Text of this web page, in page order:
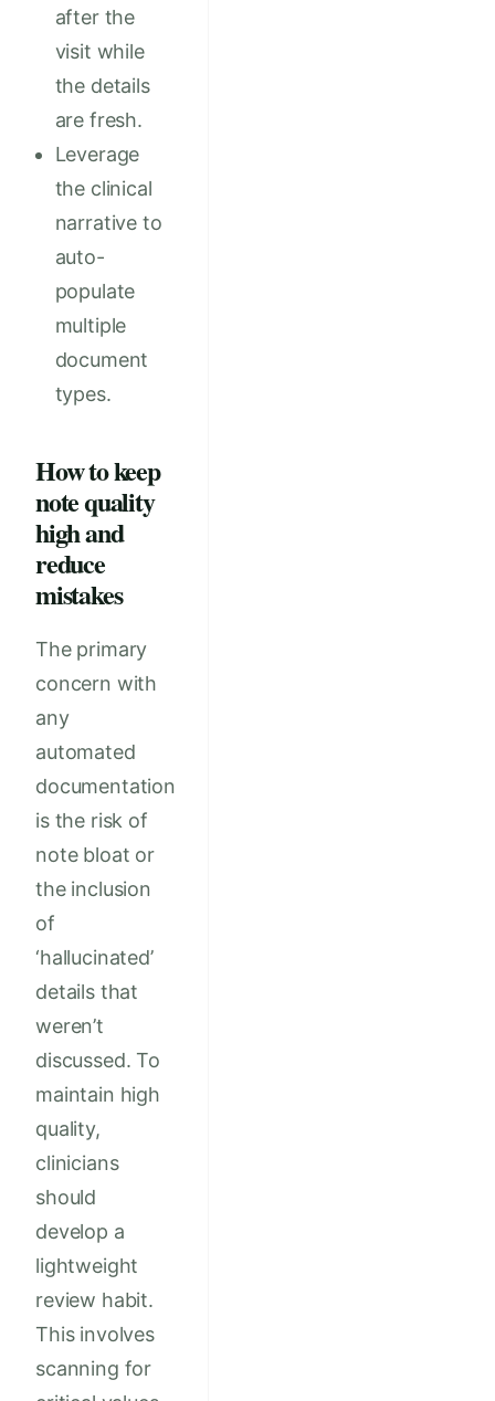
after the
visit while
the details
are fresh.
Leverage
the clinical
narrative to
auto-
populate
multiple
document
types.
How to keep
note quality
high and
reduce
mistakes
The primary
concern with
any
automated
documentation
is the risk of
note bloat or
the inclusion
of
‘hallucinated’
details that
weren’t
discussed. To
maintain high
quality,
clinicians
should
develop a
lightweight
review habit.
This involves
scanning for